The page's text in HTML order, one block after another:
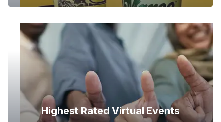
Highest Rated Virtual Events